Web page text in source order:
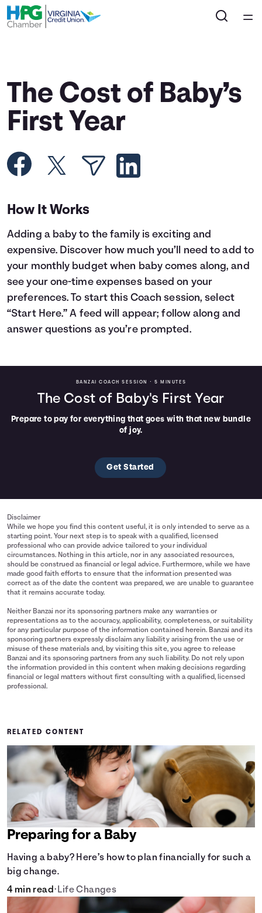
Courses
Collections
Calculators
Topics
Languages
Rewards
The Cost of Baby’s
First Year
How It Works
Adding a baby to the family is exciting and
expensive. Discover how much you’ll need to add to
your monthly budget when baby comes along, and
see your one-time expenses based on your
preferences. To start this Coach session, select
“Start Here.” A feed will appear; follow along and
answer questions as you’re prompted.
BANZAI COACH SESSION • 5 MINUTES
The Cost of Baby's First Year
Prepare to pay for everything that goes with that new bundle
of joy.
Get Started
Disclaimer
While we hope you find this content useful, it is only intended to serve as a
starting point. Your next step is to speak with a qualified, licensed
professional who can provide advice tailored to your individual
circumstances. Nothing in this article, nor in any associated resources,
should be construed as financial or legal advice. Furthermore, while we have
made good faith efforts to ensure that the information presented was
correct as of the date the content was prepared, we are unable to guarantee
that it remains accurate today.
Neither Banzai nor its sponsoring partners make any warranties or
representations as to the accuracy, applicability, completeness, or suitability
for any particular purpose of the information contained herein. Banzai and its
sponsoring partners expressly disclaim any liability arising from the use or
misuse of these materials and, by visiting this site, you agree to release
Banzai and its sponsoring partners from any such liability. Do not rely upon
the information provided in this content when making decisions regarding
financial or legal matters without first consulting with a qualified, licensed
professional.
RELATED CONTENT
Preparing for a Baby
Having a baby? Here’s how to plan financially for such a
big change.
4 min read• Life Changes